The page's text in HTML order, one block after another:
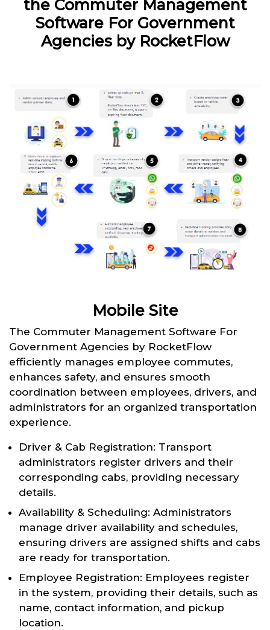
the Commuter Management
Software For Government
Agencies by RocketFlow
Mobile Site
The Commuter Management Software For
Government Agencies by RocketFlow
efficiently manages employee commutes,
enhances safety, and ensures smooth
coordination between employees, drivers, and
administrators for an organized transportation
experience.
Driver & Cab Registration: Transport
administrators register drivers and their
corresponding cabs, providing necessary
details.
Availability & Scheduling: Administrators
manage driver availability and schedules,
ensuring drivers are assigned shifts and cabs
are ready for transportation.
Employee Registration: Employees register
in the system, providing their details, such as
name, contact information, and pickup
location.